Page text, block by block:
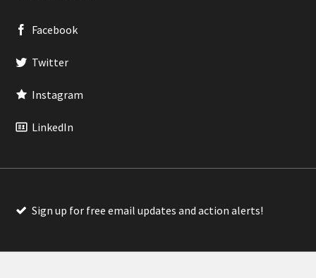
Facebook
Twitter
Instagram
LinkedIn
Sign up for free email updates and action alerts!